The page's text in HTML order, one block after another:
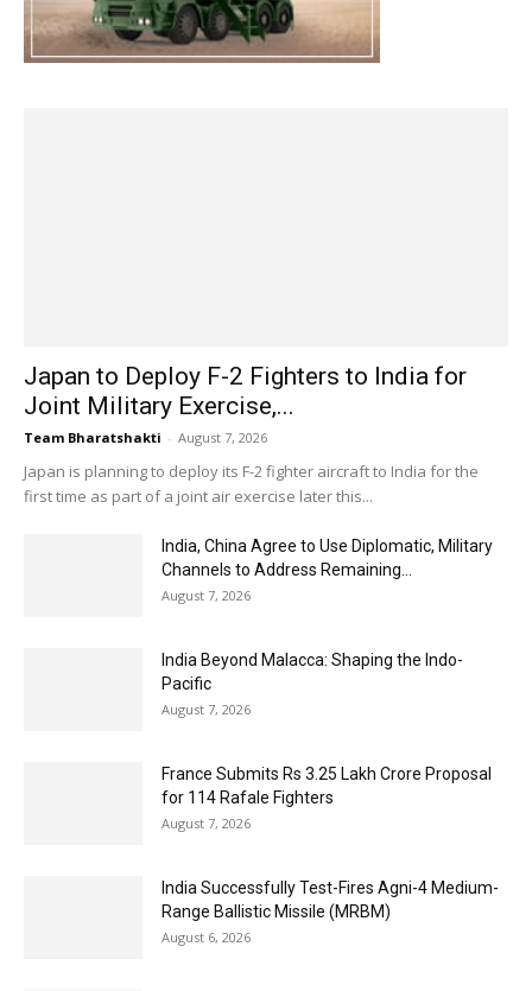
Japan to Deploy F-2 Fighters to India for
Joint Military Exercise,...
Team Bharatshakti - August 7, 2026
Japan is planning to deploy its F-2 fighter aircraft to India for the
first time as part of a joint air exercise later this...
India, China Agree to Use Diplomatic, Military
Channels to Address Remaining...
August 7, 2026
India Beyond Malacca: Shaping the Indo-
Pacific
August 7, 2026
France Submits Rs 3.25 Lakh Crore Proposal
for 114 Rafale Fighters
August 7, 2026
India Successfully Test-Fires Agni-4 Medium-
Range Ballistic Missile (MRBM)
August 6, 2026